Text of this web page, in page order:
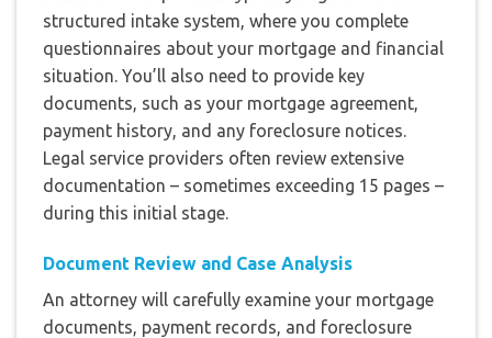
structured intake system, where you complete
questionnaires about your mortgage and financial
situation. You’ll also need to provide key
documents, such as your mortgage agreement,
payment history, and any foreclosure notices.
Legal service providers often review extensive
documentation – sometimes exceeding 15 pages –
during this initial stage.
Document Review and Case Analysis
An attorney will carefully examine your mortgage
documents, payment records, and foreclosure